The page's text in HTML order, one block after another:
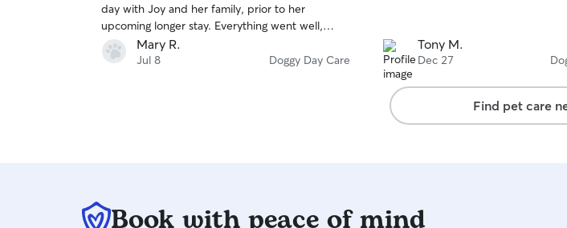
day with Joy and her family, prior to her
upcoming longer stay. Everything went well,
Bonny is a very social dog a d loves to cuddle
and be around people, even at 70 lbs. Joy was
Mary R.
Jul 8 Doggy Day Care
Tony M.
Dec 27
Find pet care